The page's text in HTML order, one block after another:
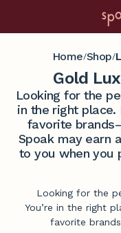
Home/Shop/
Gold
Looking for the
in the right
favorite
Spoak may earn
to you when you
Looking for the
You’re in the right
favorite